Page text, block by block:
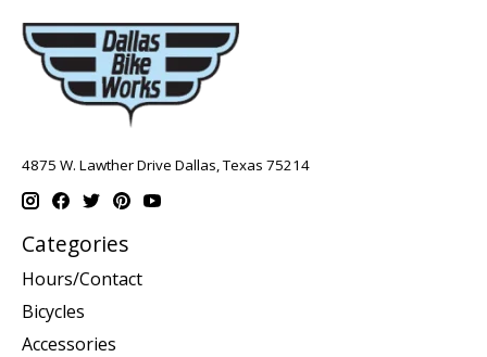
4875 W. Lawther Drive Dallas, Texas 75214
Categories
Hours/Contact
Bicycles
Accessories